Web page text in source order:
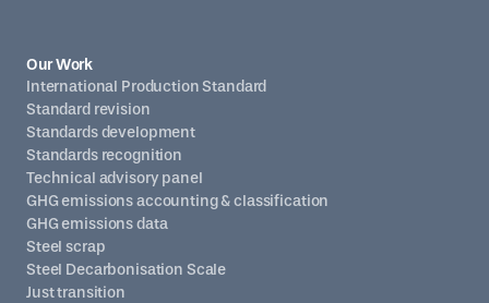
Our Work
International Production Standard
Standard revision
Standards development
Standards recognition
Technical advisory panel
GHG emissions accounting & classification
GHG emissions data
Steel scrap
Steel Decarbonisation Scale
Just transition